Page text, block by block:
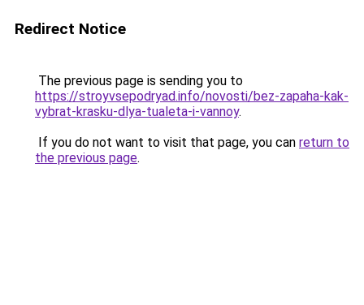
Redirect Notice
The previous page is sending you to
https://stroyvsepodryad.info/novosti/bez-zapaha-kak-
vybrat-krasku-dlya-tualeta-i-vannoy.
If you do not want to visit that page, you can return to
the previous page.